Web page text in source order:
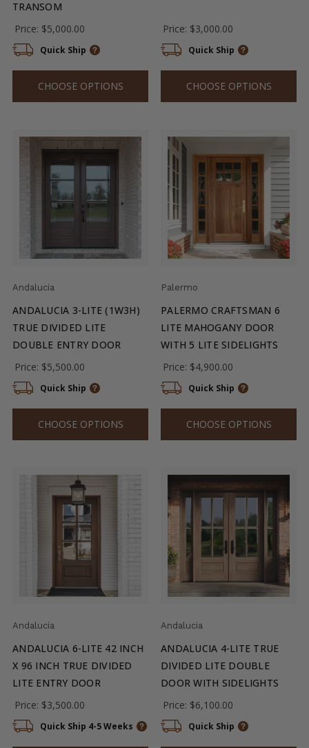
TRANSOM
Price: $5,000.00
Quick Ship
CHOOSE OPTIONS
Price: $3,000.00
Quick Ship
CHOOSE OPTIONS
Andalucia
ANDALUCIA 3-LITE (1W3H)
TRUE DIVIDED LITE
DOUBLE ENTRY DOOR
Price: $5,500.00
Quick Ship
CHOOSE OPTIONS
Palermo
PALERMO CRAFTSMAN 6
LITE MAHOGANY DOOR
WITH 5 LITE SIDELIGHTS
Price: $4,900.00
Quick Ship
CHOOSE OPTIONS
Andalucia
ANDALUCIA 6-LITE 42 INCH
X 96 INCH TRUE DIVIDED
LITE ENTRY DOOR
Price: $3,500.00
Quick Ship 4-5 Weeks
Andalucia
ANDALUCIA 4-LITE TRUE
DIVIDED LITE DOUBLE
DOOR WITH SIDELIGHTS
Price: $6,100.00
Quick Ship